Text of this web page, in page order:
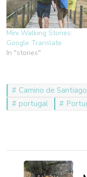
Mini Walking Stories:
Google Translate
In "stories"
Camino de Santiago
portugal
Post